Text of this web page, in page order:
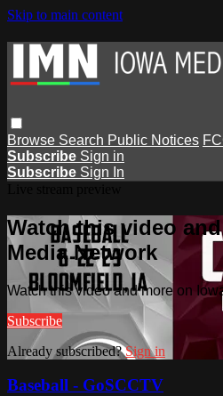
Skip to main content
Browse Search Public Notices
Subscribe Sign in
Subscribe Sign In
Watch this video
Media Network
Watch this video and more on
Subscribe
Already subscribed?Sign in
Baseball - GoSCCTV